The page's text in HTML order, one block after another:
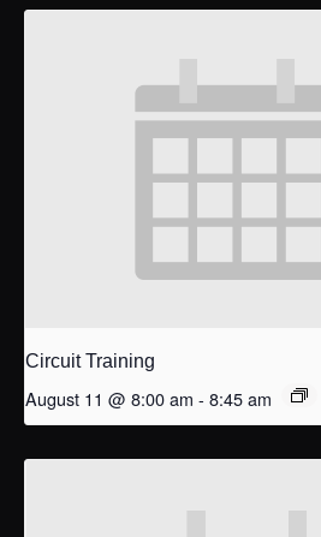
Circuit Training
August 11 @ 8:00 am - 8:45 am